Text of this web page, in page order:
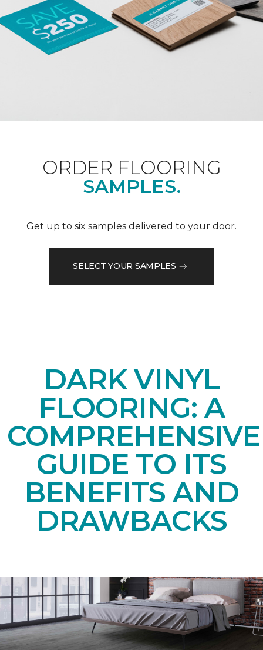
ORDER FLOORING
SAMPLES.
Get up to six samples delivered to your door.
SELECT YOUR SAMPLES
DARK VINYL
FLOORING: A
COMPREHENSIVE
GUIDE TO ITS
BENEFITS AND
DRAWBACKS